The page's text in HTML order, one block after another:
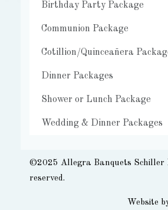
Birthday Party Package
Communion Package
Cotillion/Quinceañera
Dinner Packages
Shower or Lunch Package
Wedding & Dinner Packages
©2025 Allegra Banquets Schiller
reserved.​
Website